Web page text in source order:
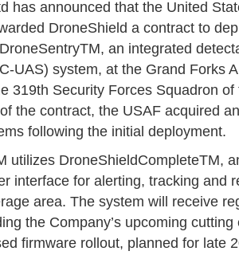
has announced that the United
DroneShield a contract to
an integrated
UAS) system, at the Grand Forks
319th Security Forces Squadron of
the contract, the USAF acquired
following the initial deployment.
utilizes DroneShieldCompleteTM,
interface for alerting, tracking and
area. The system will receive
the Company’s upcoming cutting
firmware rollout, planned for late